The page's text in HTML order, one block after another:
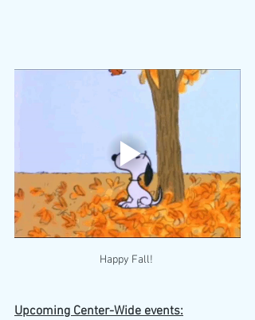
Happy Fall!
Upcoming Center-Wide events: